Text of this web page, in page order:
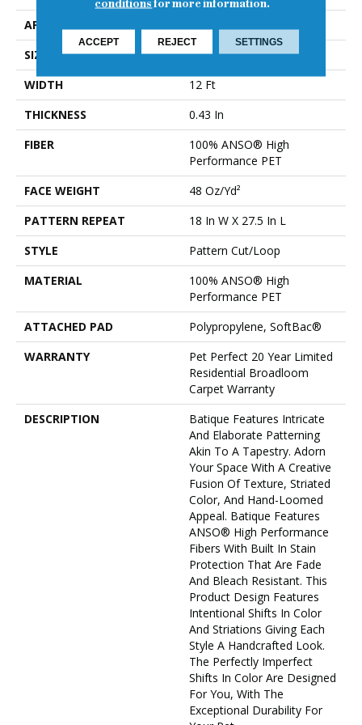
APPLICATION
SIZE
12 Ft
WIDTH
12 Ft
THICKNESS
0.43 In
FIBER
100% ANSO® High
Performance PET
FACE WEIGHT
48 Oz/yd²
PATTERN REPEAT
18 In W X 27.5 In L
STYLE
Pattern Cut/Loop
MATERIAL
100% ANSO® High
Performance PET
ATTACHED PAD
Polypropylene, SoftBac®
WARRANTY
Pet Perfect 20 Year Limited
Residential Broadloom
Carpet Warranty
DESCRIPTION
Batique Features Intricate
And Elaborate Patterning
Akin To A Tapestry. Adorn
Your Space With A Creative
Fusion Of Texture, Striated
Color, And ​hand-Loomed
Appeal. Batique Features
ANSO® High Performance
Fibers With Built In Stain
Protection That Are Fade
And Bleach Resistant. This
Product Design Features
Intentional Shifts In Color
And Striations Giving Each
Style A Handcrafted Look.
The Perfectly Imperfect
Shifts In Color Are Designed
For You, With The
Exceptional Durability For
conditionsfor more information.
ACCEPT REJECT SETTINGS